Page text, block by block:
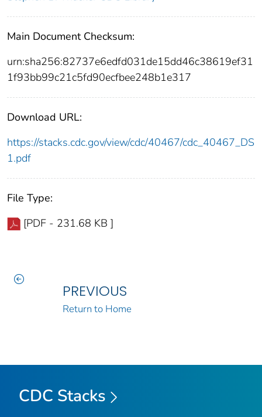
Main Document Checksum:
urn:sha256:82737e6edfd031de15dd46c38619ef31
1f93bb99c21c5fd90ecfbee248b1e317
Download URL:
https://stacks.cdc.gov/view/cdc/40467/cdc_40467_DS
1.pdf
File Type:
[PDF - 231.68 KB ]
PREVIOUS
Return to Home
CDC Stacks